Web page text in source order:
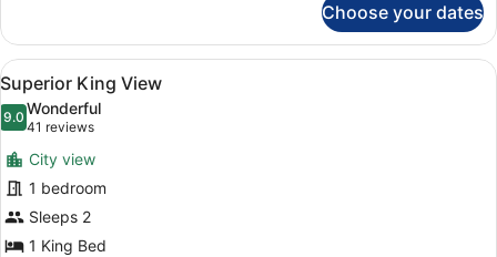
Queen
Choose your dates
View
all
photos
for
Superior
King
View
A hotel room with a large bed, a
5
Superior King View
9.09.0 out of 10
Wonderful
41 reviews
(41
reviews)
City view
1 bedroom
Sleeps 2
1 King Bed